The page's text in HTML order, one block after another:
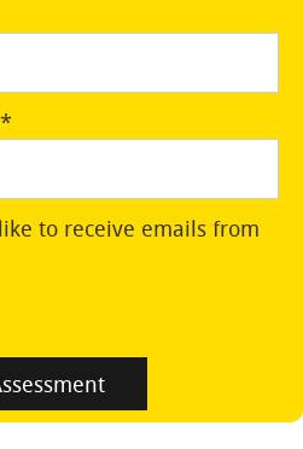
*
to receive emails from